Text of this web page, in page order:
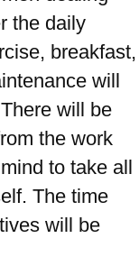
the daily
breakfast,
will
will be
the work
to take all
The time
will be